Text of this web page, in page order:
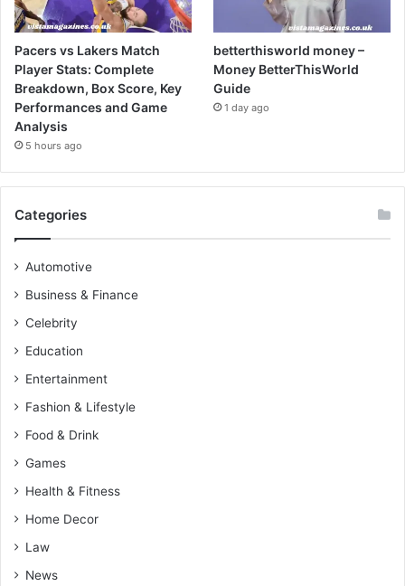
Pacers vs Lakers Match
Player Stats: Complete
Breakdown, Box Score, Key
Performances and Game
Analysis
5 hours ago
betterthisworld money –
Money BetterThisWorld
Guide
1 day ago
Categories
Automotive
Business & Finance
Celebrity
Education
Entertainment
Fashion & Lifestyle
Food & Drink
Games
Health & Fitness
Home Decor
Law
News